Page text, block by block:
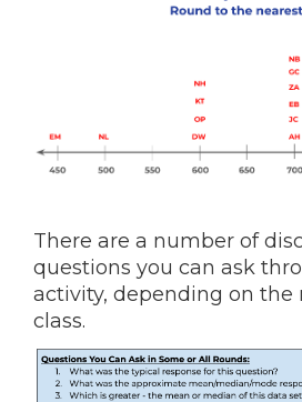
There are a number of
questions you can ask
activity, depending on the
class.